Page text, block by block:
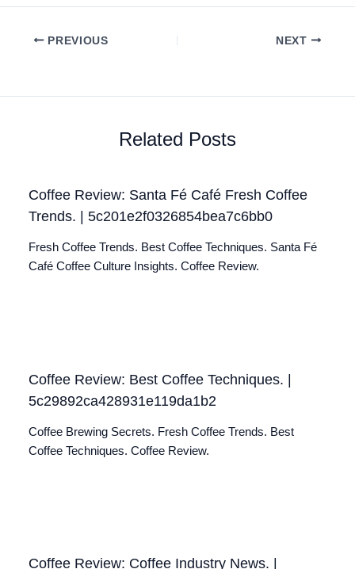
PREVIOUS NEXT
Related Posts
Coffee Review: Santa Fé Café Fresh Coffee
Trends. | 5c201e2f0326854bea7c6bb0
Fresh Coffee Trends. Best Coffee Techniques. Santa Fé
Café Coffee Culture Insights. Coffee Review.
Coffee Review: Best Coffee Techniques. |
5c29892ca428931e119da1b2
Coffee Brewing Secrets. Fresh Coffee Trends. Best
Coffee Techniques. Coffee Review.
Coffee Review: Coffee Industry News. |